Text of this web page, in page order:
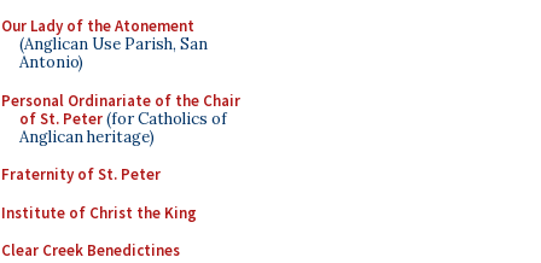
Our Lady of the Atonement
(Anglican Use Parish, San
Antonio)
Personal Ordinariate of the Chair
of St. Peter(for Catholics of
Anglican heritage)
Fraternity of St. Peter
Institute of Christ the King
Clear Creek Benedictines